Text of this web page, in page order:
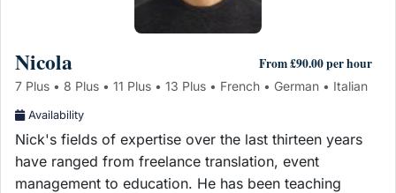
Nicola From £90.00 per hour
7 Plus • 8 Plus • 11 Plus • 13 Plus • French • German • Italian
Availability
Nick's fields of expertise over the last thirteen years
have ranged from freelance translation, event
management to education. He has been teaching